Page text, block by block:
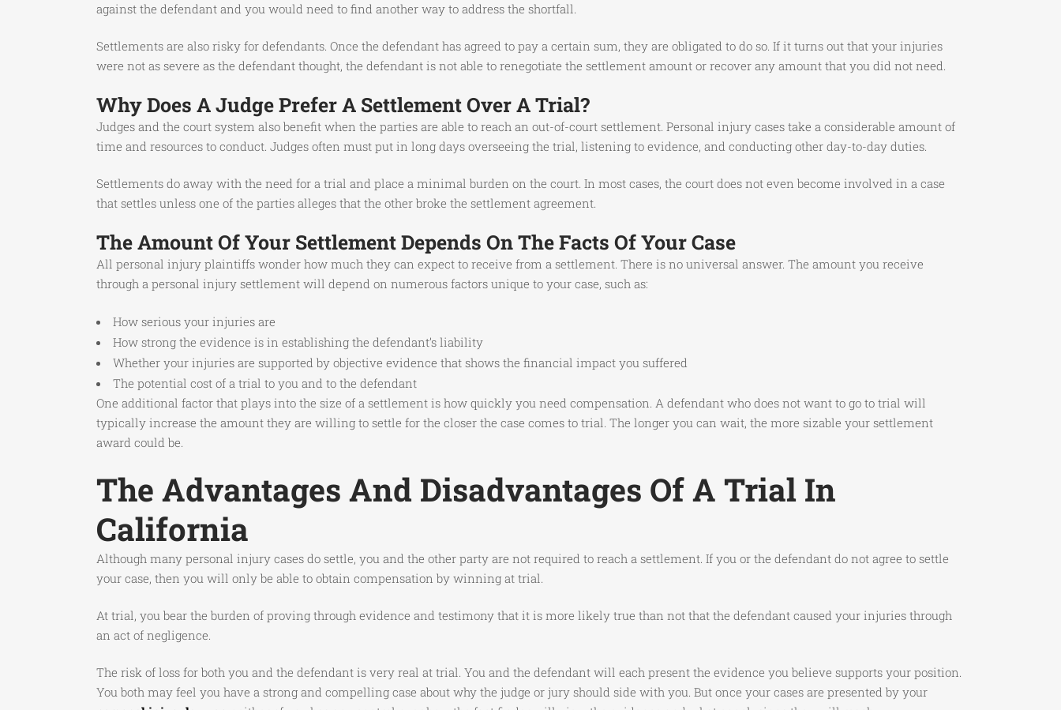
against the defendant and you would need to find another way to address the shortfall.
Settlements are also risky for defendants. Once the defendant has agreed to pay a certain sum, they are obligated to do so. If it turns out that your injuries
were not as severe as the defendant thought, the defendant is not able to renegotiate the settlement amount or recover any amount that you did not need.
Why Does A Judge Prefer A Settlement Over A Trial?
Judges and the court system also benefit when the parties are able to reach an out-of-court settlement. Personal injury cases take a considerable amount of
time and resources to conduct. Judges often must put in long days overseeing the trial, listening to evidence, and conducting other day-to-day duties.
Settlements do away with the need for a trial and place a minimal burden on the court. In most cases, the court does not even become involved in a case
that settles unless one of the parties alleges that the other broke the settlement agreement.
The Amount Of Your Settlement Depends On The Facts Of Your Case
All personal injury plaintiffs wonder how much they can expect to receive from a settlement. There is no universal answer. The amount you receive
through a personal injury settlement will depend on numerous factors unique to your case, such as:
How serious your injuries are
How strong the evidence is in establishing the defendant’s liability
Whether your injuries are supported by objective evidence that shows the financial impact you suffered
The potential cost of a trial to you and to the defendant
One additional factor that plays into the size of a settlement is how quickly you need compensation. A defendant who does not want to go to trial will
typically increase the amount they are willing to settle for the closer the case comes to trial. The longer you can wait, the more sizable your settlement
award could be.
The Advantages And Disadvantages Of A Trial In
California
Although many personal injury cases do settle, you and the other party are not required to reach a settlement. If you or the defendant do not agree to settle
your case, then you will only be able to obtain compensation by winning at trial.
At trial, you bear the burden of proving through evidence and testimony that it is more likely true than not that the defendant caused your injuries through
an act of negligence.
The risk of loss for both you and the defendant is very real at trial. You and the defendant will each present the evidence you believe supports your position.
You both may feel you have a strong and compelling case about why the judge or jury should side with you. But once your cases are presented by your